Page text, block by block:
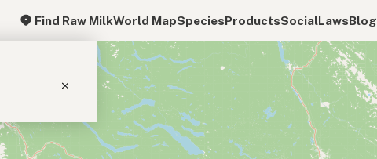
Find Raw MilkWorld MapSpeciesProductsSocialLawsBlog